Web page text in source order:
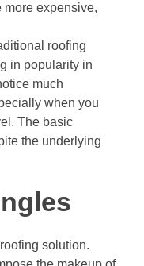
more expensive,
roofing
in popularity in
much
when you
The basic
the underlying
solution.